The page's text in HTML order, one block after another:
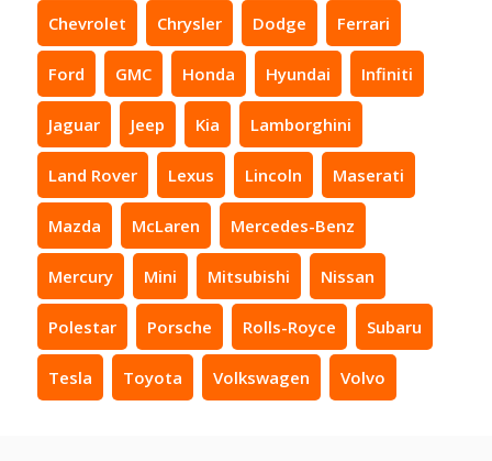
Chevrolet Chrysler Dodge Ferrari
Ford GMC Honda Hyundai Infiniti
Jaguar Jeep Kia Lamborghini
Land Rover Lexus Lincoln Maserati
Mazda McLaren Mercedes-Benz
Mercury Mini Mitsubishi Nissan
Polestar Porsche Rolls-Royce Subaru
Tesla Toyota Volkswagen Volvo